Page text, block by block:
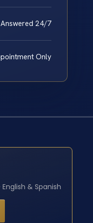
24/7
Only
& Spanish